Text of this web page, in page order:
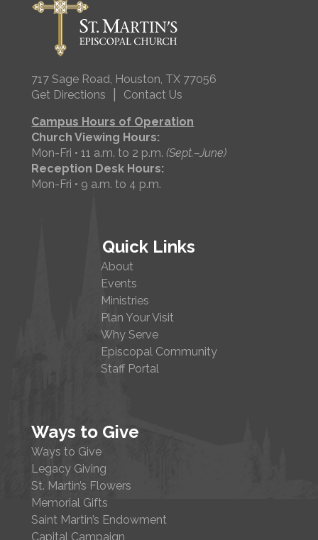
717 Sage Road, Houston, TX 77056
Get Directions
Contact Us
Campus Hours of Operation
Church Viewing Hours:
Mon-Fri • 11 a.m. to 2 p.m.(Sept.–June)
Reception Desk Hours:
Mon-Fri • 9 a.m. to 4 p.m.
Quick Links
About
Events
Ministries
Plan Your Visit
Why Serve
Episcopal Community
Staff Portal
Ways to Give
Ways to Give
Legacy Giving
St. Martin’s Flowers
Memorial Gifts
Saint Martin’s Endowment
Capital Campaign